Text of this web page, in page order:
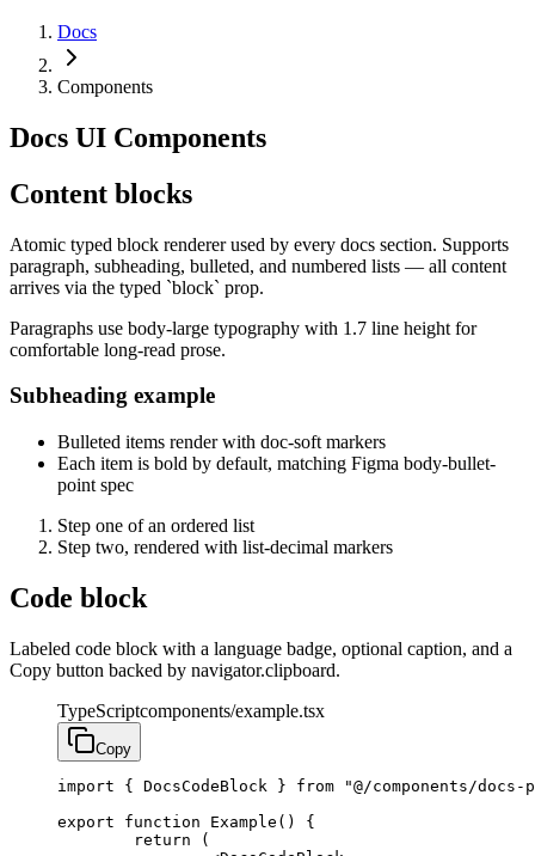
Docs
Components
Docs UI Components
Content blocks
Atomic typed block renderer used by every docs section. Supports
paragraph, subheading, bulleted, and numbered lists — all content
arrives via the typed `block` prop.
Paragraphs use body-large typography with 1.7 line height for
comfortable long-read prose.
Subheading example
Bulleted items render with doc-soft markers
Each item is bold by default, matching Figma body-bullet-
point spec
Step one of an ordered list
Step two, rendered with list-decimal markers
Code block
Labeled code block with a language badge, optional caption, and a
Copy button backed by navigator.clipboard.
TypeScriptcomponents/example.tsx
Copy
import { DocsCodeBlock } from "@/components/
export function Example() {